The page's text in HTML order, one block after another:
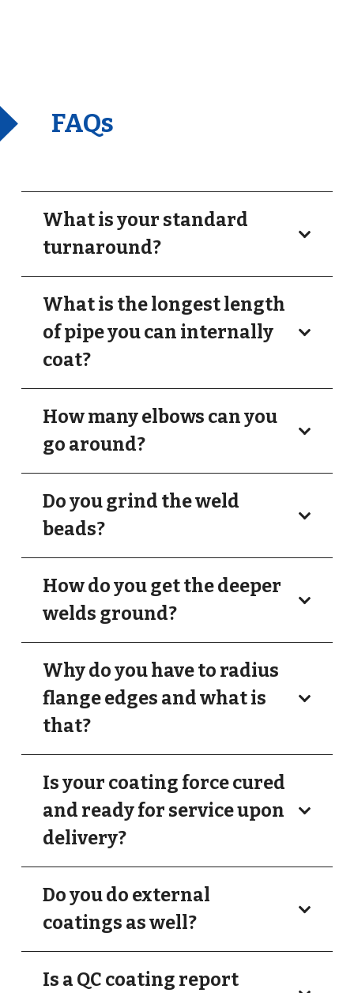
FAQs
What is your standard
turnaround?
What is the longest length
of pipe you can internally
coat?
How many elbows can you
go around?
Do you grind the weld
beads?
How do you get the deeper
welds ground?
Why do you have to radius
flange edges and what is
that?
Is your coating force cured
and ready for service upon
delivery?
Do you do external
coatings as well?
Is a QC coating report